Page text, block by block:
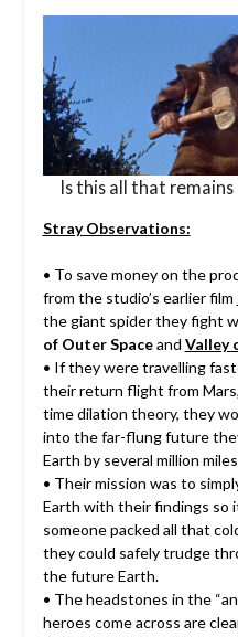
Is this all that
Stray Observations:
• To save money on the
from the studio’s earlier film
the giant spider they fight
of Outer Spaceand Valley
• If they were travelling
their return flight from
time dilation theory, they
into the far-flung future
Earth by several million
• Their mission was to
Earth with their findings so
someone packed all that
they could safely trudge
the future Earth.
• The headstones in the
heroes come across are